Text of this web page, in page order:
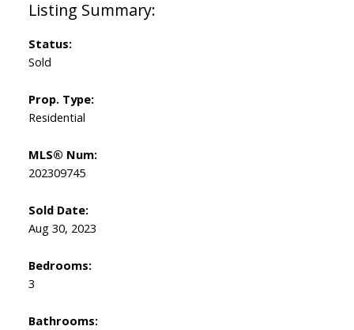
Status:
Sold
Prop. Type:
Residential
MLS® Num:
202309745
Sold Date:
Aug 30, 2023
Bedrooms:
3
Bathrooms: